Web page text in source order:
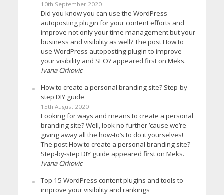
10th September 2020
Did you know you can use the WordPress
autoposting plugin for your content efforts and
improve not only your time management but your
business and visibility as well? The post How to
use WordPress autoposting plugin to improve
your visibility and SEO? appeared first on Meks.
Ivana Cirkovic
How to create a personal branding site? Step-by-
step DIY guide
15th August 2020
Looking for ways and means to create a personal
branding site? Well, look no further ’cause we’re
giving away all the how-to’s to do it yourselves!
The post How to create a personal branding site?
Step-by-step DIY guide appeared first on Meks.
Ivana Cirkovic
Top 15 WordPress content plugins and tools to
improve your visibility and rankings